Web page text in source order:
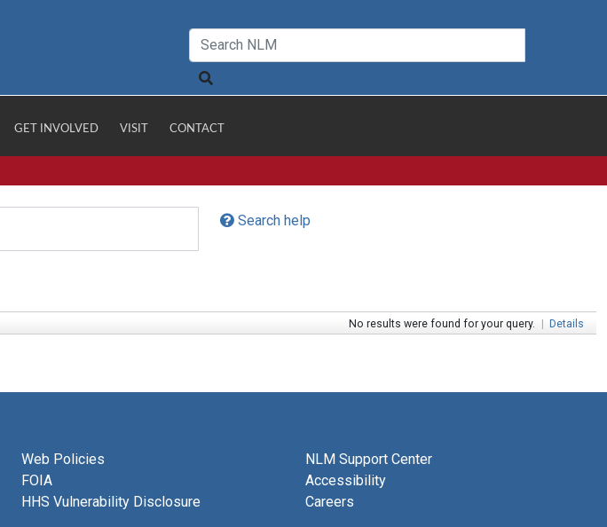
GET INVOLVED VISIT CONTACT
Search help
No results were found for your query. | Details
Web Policies
FOIA
HHS Vulnerability Disclosure
NLM Support Center
Accessibility
Careers